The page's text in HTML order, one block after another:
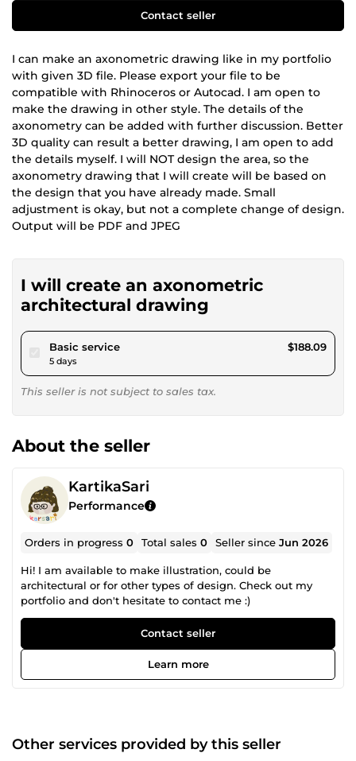
Contact seller
I can make an axonometric drawing like in my portfolio
with given 3D file. Please export your file to be
compatible with Rhinoceros or Autocad. I am open to
make the drawing in other style. The details of the
axonometry can be added with further discussion. Better
3D quality can result a better drawing, I am open to add
the details myself. I will NOT design the area, so the
axonometry drawing that I will create will be based on
the design that you have already made. Small
adjustment is okay, but not a complete change of design.
Output will be PDF and JPEG
I will create an axonometric
architectural drawing
Basic servicepour $173.36
5 days
$188.09
This seller is not subject to sales tax.
About the seller
KartikaSari
Performance
Orders in progress0 Total sales0 Seller sinceJun 2026
Hi! I am available to make illustration, could be
architectural or for other types of design. Check out my
portfolio and don't hesitate to contact me :)
Contact seller
Learn more
Other services provided by this seller